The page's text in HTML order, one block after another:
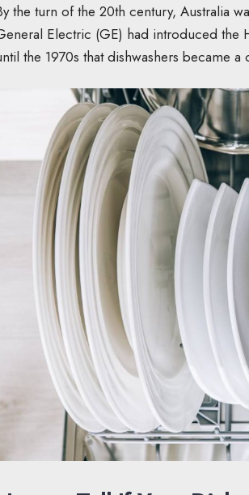
the turn of the 20th century, Australia
Electric (GE) had introduced the
the 1970s that dishwashers became